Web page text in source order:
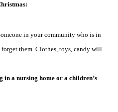
in your community who is in
them. Clothes, toys, candy will
in a nursing home or a children’s